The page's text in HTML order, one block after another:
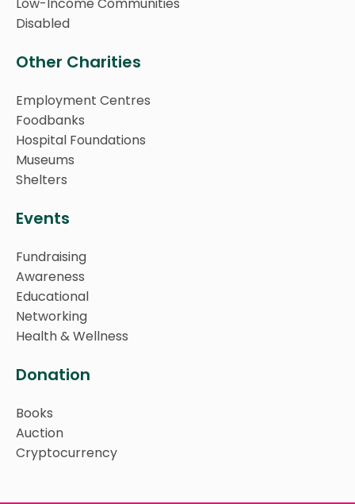
Disabled
Other Charities
Employment Centres
Foodbanks
Hospital Foundations
Museums
Shelters
Events
Fundraising
Awareness
Educational
Networking
Health & Wellness
Donation
Books
Auction
Cryptocurrency